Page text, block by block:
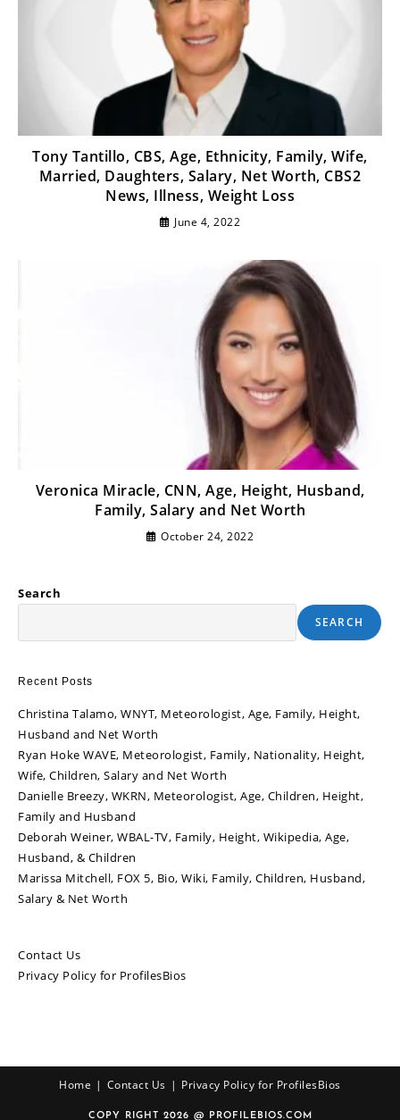
Tony Tantillo, CBS, Age, Ethnicity, Family, Wife,
Married, Daughters, Salary, Net Worth, CBS2
News, Illness, Weight Loss
June 4, 2022
Veronica Miracle, CNN, Age, Height, Husband,
Family, Salary and Net Worth
October 24, 2022
Search
SEARCH
Recent Posts
Christina Talamo, WNYT, Meteorologist, Age, Family, Height,
Husband and Net Worth
Ryan Hoke WAVE, Meteorologist, Family, Nationality, Height,
Wife, Children, Salary and Net Worth
Danielle Breezy, WKRN, Meteorologist, Age, Children, Height,
Family and Husband
Deborah Weiner, WBAL-TV, Family, Height, Wikipedia, Age,
Husband, & Children
Marissa Mitchell, FOX 5, Bio, Wiki, Family, Children, Husband,
Salary & Net Worth
Contact Us
Privacy Policy for ProfilesBios
Home Contact Us Privacy Policy for ProfilesBios
COPY RIGHT 2026 @ PROFILEBIOS.COM